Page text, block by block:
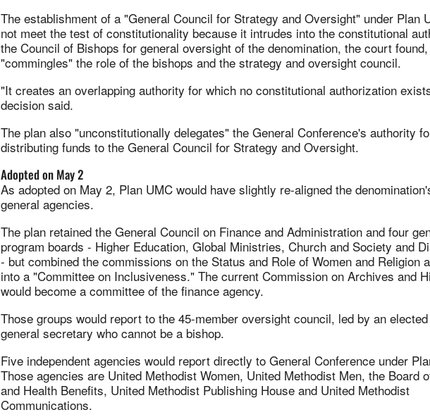
The establishment of a "General Council for Strategy and Oversight" under Plan
not meet the test of constitutionality because it intrudes into the constitutional
the Council of Bishops for general oversight of the denomination, the court
"commingles" the role of the bishops and the strategy and oversight council.
"It creates an overlapping authority for which no constitutional authorization
decision said.
The plan also "unconstitutionally delegates" the General Conference's authority
distributing funds to the General Council for Strategy and Oversight.
Adopted on May 2
As adopted on May 2, Plan UMC would have slightly re-aligned the
general agencies.
The plan retained the General Council on Finance and Administration and four
program boards - Higher Education, Global Ministries, Church and Society and
- but combined the commissions on the Status and Role of Women and Religion
into a "Committee on Inclusiveness." The current Commission on Archives and
would become a committee of the finance agency.
Those groups would report to the 45-member oversight council, led by an
general secretary who cannot be a bishop.
Five independent agencies would report directly to General Conference under
Those agencies are United Methodist Women, United Methodist Men, the Board
and Health Benefits, United Methodist Publishing House and United Methodist
Communications.